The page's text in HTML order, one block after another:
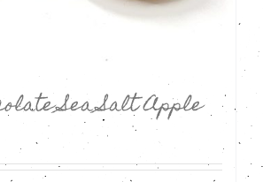
Sea Salt Apple